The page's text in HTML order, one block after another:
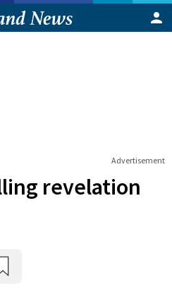
Advertisement
revelation